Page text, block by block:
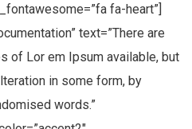
fa-heart”]
text=”There are
of Lor em Ipsum available, but
in some form, by
words.”